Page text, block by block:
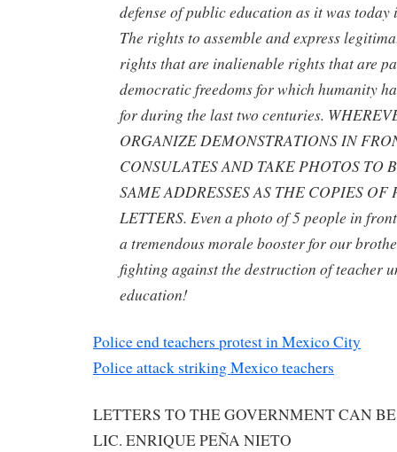
defense of public education as it was
The rights to assemble and express
rights that are inalienable rights that are
democratic freedoms for which humanity
for during the last two centuries.
ORGANIZE DEMONSTRATIONS IN
CONSULATES AND TAKE PHOTOS TO
SAME ADDRESSES AS THE COPIES OF
LETTERS. Even a photo of 5 people in
a tremendous morale booster for our
fighting against the destruction of teacher
education!
Police end teachers protest in Mexico City
Police attack striking Mexico teachers
LETTERS TO THE GOVERNMENT CAN
LIC. ENRIQUE PEÑA NIETO